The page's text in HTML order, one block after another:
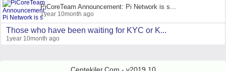
PiCoreTeam Announcement: Pi Network is s...
1year 10month ago
Those who have been waiting for KYC or K...
1year 10month ago